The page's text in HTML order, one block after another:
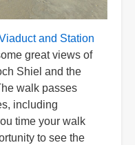
and Station
great views of
Shiel and the
walk passes
including
time your walk
to see the